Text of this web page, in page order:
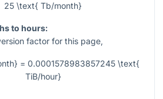
25 \text{ Tb/month}
to hours:
factor for this page,
= 0.0001578983857245 \text{
TiB/hour}